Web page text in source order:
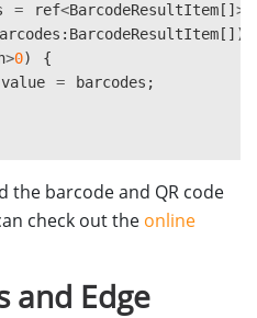
>
;
= ref<BarcodeResultItem [] >
: BarcodeResultItem [])
>0)
{
value = barcodes ;
the barcode and QR code
check out the online
and Edge